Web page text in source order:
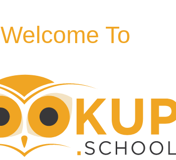
Welcome To